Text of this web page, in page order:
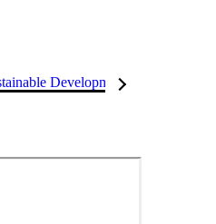
Development Goals (SDGs)